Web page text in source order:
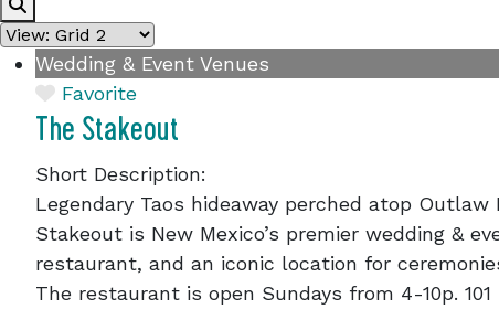
Wedding & Event Venues
Favorite
The Stakeout
Short Description:
Legendary Taos hideaway perched atop
Stakeout is New Mexico’s premier wedding &
restaurant, and an iconic location for
The restaurant is open Sundays from 4-10p. 101